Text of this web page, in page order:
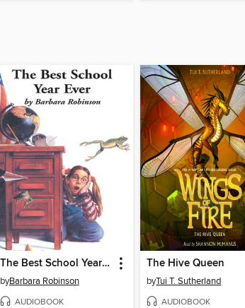
The Best School Year Ever
byBarbara Robinson
AUDIOBOOK
The Hive Queen
byTui T. Sutherland
AUDIOBOOK